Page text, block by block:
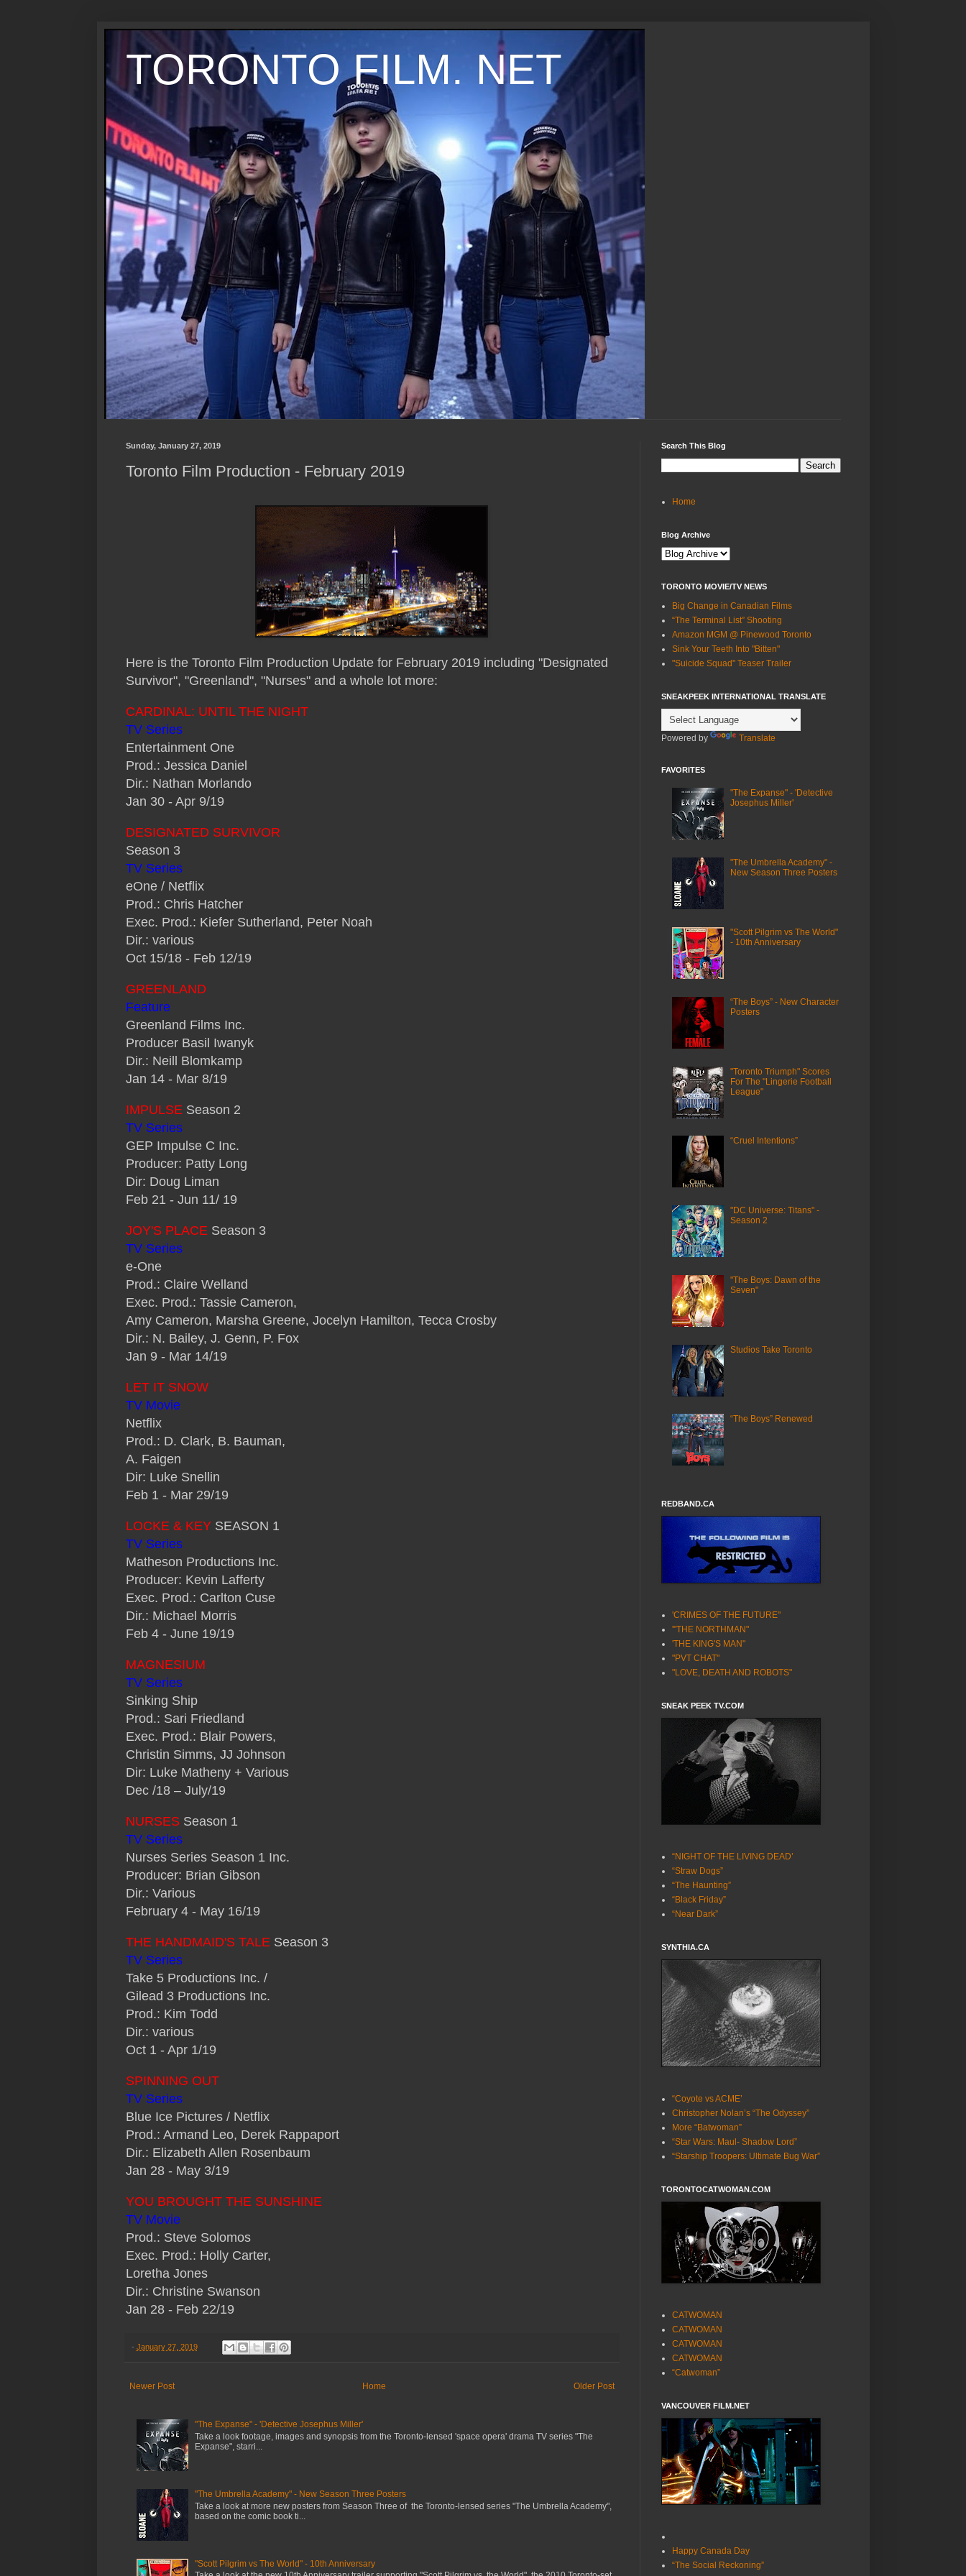
TORONTO FILM. NET
Sunday, January 27, 2019
Toronto Film Production - February 2019
Here is the Toronto Film Production Update for February 2019 including "Designated
Survivor", "Greenland", "Nurses" and a whole lot more:
CARDINAL: UNTIL THE NIGHT
TV Series
Entertainment One
Prod.: Jessica Daniel
Dir.: Nathan Morlando
Jan 30 - Apr 9/19
DESIGNATED SURVIVOR
Season 3
TV Series
eOne / Netflix
Prod.: Chris Hatcher
Exec. Prod.: Kiefer Sutherland, Peter Noah
Dir.: various
Oct 15/18 - Feb 12/19
GREENLAND
Feature
Greenland Films Inc.
Producer Basil Iwanyk
Dir.: Neill Blomkamp
Jan 14 - Mar 8/19
IMPULSE Season 2
TV Series
GEP Impulse C Inc.
Producer: Patty Long
Dir: Doug Liman
Feb 21 - Jun 11/ 19
JOY'S PLACE Season 3
TV Series
e-One
Prod.: Claire Welland
Exec. Prod.: Tassie Cameron,
Amy Cameron, Marsha Greene, Jocelyn Hamilton, Tecca Crosby
Dir.: N. Bailey, J. Genn, P. Fox
Jan 9 - Mar 14/19
LET IT SNOW
TV Movie
Netflix
Prod.: D. Clark, B. Bauman,
A. Faigen
Dir: Luke Snellin
Feb 1 - Mar 29/19
LOCKE & KEYSEASON 1
TV Series
Matheson Productions Inc.
Producer: Kevin Lafferty
Exec. Prod.: Carlton Cuse
Dir.: Michael Morris
Feb 4 - June 19/19
MAGNESIUM
TV Series
Sinking Ship
Prod.: Sari Friedland
Exec. Prod.: Blair Powers,
Christin Simms, JJ Johnson
Dir: Luke Matheny + Various
Dec /18 – July/19
NURSESSeason 1
TV Series
Nurses Series Season 1 Inc.
Producer: Brian Gibson
Dir.: Various
February 4 - May 16/19
THE HANDMAID'S TALE Season 3
TV Series
Take 5 Productions Inc. /
Gilead 3 Productions Inc.
Prod.: Kim Todd
Dir.: various
Oct 1 - Apr 1/19
SPINNING OUT
TV Series
Blue Ice Pictures / Netflix
Prod.: Armand Leo, Derek Rappaport
Dir.: Elizabeth Allen Rosenbaum
Jan 28 - May 3/19
YOU BROUGHT THE SUNSHINE
TV Movie
Prod.: Steve Solomos
Exec. Prod.: Holly Carter,
Loretha Jones
Dir.: Christine Swanson
Jan 28 - Feb 22/19
- January 27, 2019
Newer Post Older Post
Home
"The Expanse" - 'Detective Josephus Miller'
Take a look footage, images and synopsis from the Toronto-lensed 'space opera' drama TV series "The
Expanse", starri...
"The Umbrella Academy" - New Season Three Posters
Take a look at more new posters from Season Three of the Toronto-lensed series "The Umbrella Academy",
based on the comic book ti...
"Scott Pilgrim vs The World" - 10th Anniversary
Search This Blog
Home
Blog Archive
TORONTO MOVIE/TV NEWS
Big Change in Canadian Films
“The Terminal List” Shooting
Amazon MGM @ Pinewood Toronto
Sink Your Teeth Into "Bitten"
"Suicide Squad" Teaser Trailer
SNEAKPEEK INTERNATIONAL TRANSLATE
Powered by Translate
FAVORITES
"The Expanse" - 'Detective
Josephus Miller'
"The Umbrella Academy" -
New Season Three Posters
"Scott Pilgrim vs The World"
- 10th Anniversary
“The Boys” - New Character
Posters
"Toronto Triumph" Scores
For The "Lingerie Football
League"
“Cruel Intentions”
"DC Universe: Titans" -
Season 2
"The Boys: Dawn of the
Seven"
Studios Take Toronto
“The Boys” Renewed
REDBAND.CA
'CRIMES OF THE FUTURE"
'"THE NORTHMAN"
'THE KING'S MAN"
"PVT CHAT"
"LOVE, DEATH AND ROBOTS"
SNEAK PEEK TV.COM
“NIGHT OF THE LIVING DEAD’
“Straw Dogs”
“The Haunting”
“Black Friday”
“Near Dark”
SYNTHIA.CA
“Coyote vs ACME’
Christopher Nolan’s “The Odyssey”
More “Batwoman”
“Star Wars: Maul- Shadow Lord”
“Starship Troopers: Ultimate Bug War”
TORONTOCATWOMAN.COM
CATWOMAN
CATWOMAN
CATWOMAN
CATWOMAN
“Catwoman”
VANCOUVER FILM.NET
Happy Canada Day
“The Social Reckoning”